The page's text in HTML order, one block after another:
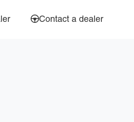
Contact a dealer